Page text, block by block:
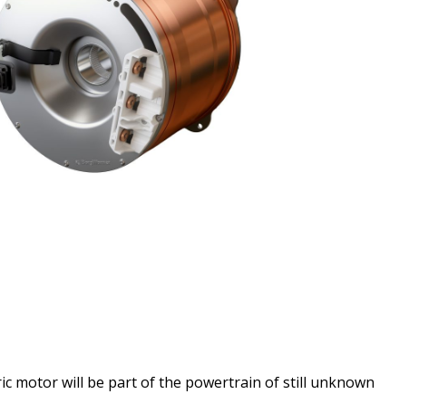
motor will be part of the powertrain of still unknown